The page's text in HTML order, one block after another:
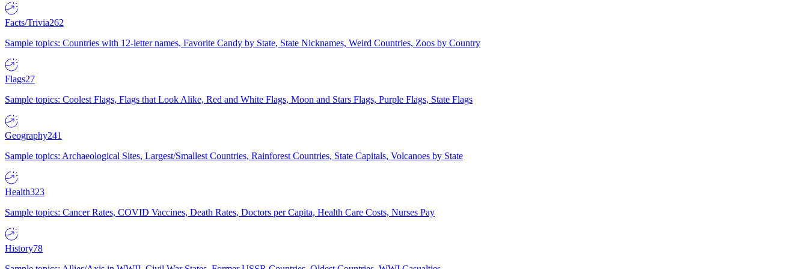
Facts/Trivia262
Sample topics: Countries with 12-letter names, Favorite Candy by State, State Nicknames, Weird Countries, Zoos by Country
Flags27
Sample topics: Coolest Flags, Flags that Look Alike, Red and White Flags, Moon and Stars Flags, Purple Flags, State Flags
Geography241
Sample topics: Archaeological Sites, Largest/Smallest Countries, Rainforest Countries, State Capitals, Volcanoes by State
Health323
Sample topics: Cancer Rates, COVID Vaccines, Death Rates, Doctors per Capita, Health Care Costs, Nurses Pay
History78